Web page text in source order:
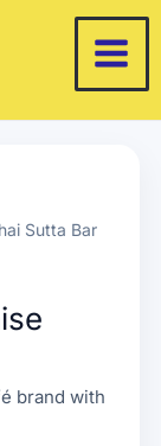
Sutta Bar
brand with